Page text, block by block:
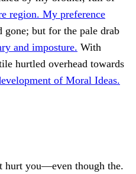
region. My preference
but for the pale drab
and imposture. With
hurtled overhead towards
of Moral Ideas.
hurt you—even though the.